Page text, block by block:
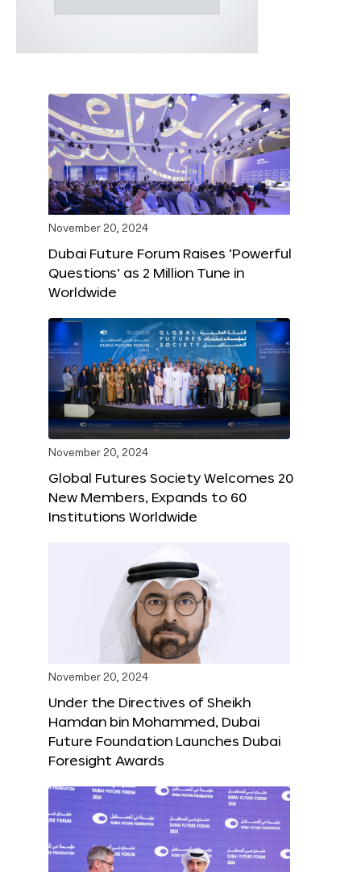
November 20, 2024
Dubai Future Forum Raises ‘Powerful
Questions’ as 2 Million Tune in
Worldwide
November 20, 2024
Global Futures Society Welcomes 20
New Members, Expands to 60
Institutions Worldwide
November 20, 2024
Under the Directives of Sheikh
Hamdan bin Mohammed, Dubai
Future Foundation Launches Dubai
Foresight Awards